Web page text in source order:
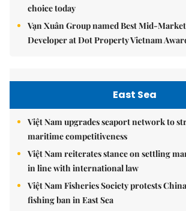
choice today
Vạn Xuân Group named Best Mid-
Developer at Dot Property Vietnam
East Sea
Việt Nam upgrades seaport network to
maritime competitiveness
Việt Nam reiterates stance on settling
in line with international law
Việt Nam Fisheries Society protests
fishing ban in East Sea